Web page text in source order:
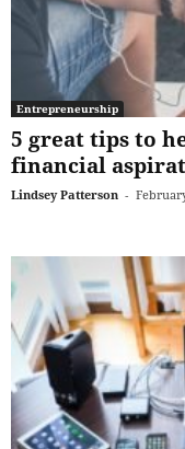
Entrepreneurship
5 great tips to
financial
Lindsey Patterson -